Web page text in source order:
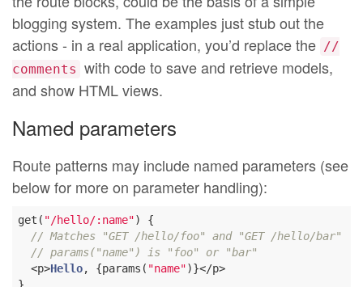
blogging system. The examples just stub out the
actions - in a real application, you’d replace the //
comments with code to save and retrieve models,
and show HTML views.
Named parameters
Route patterns may include named parameters (see
below for more on parameter handling):
get( "/hello/:name") {
// Matches "GET /hello/foo" and "GET /hello/bar"
// params("name") is "foo" or "bar"
  <p>
Hello, {params( "name")}</p>